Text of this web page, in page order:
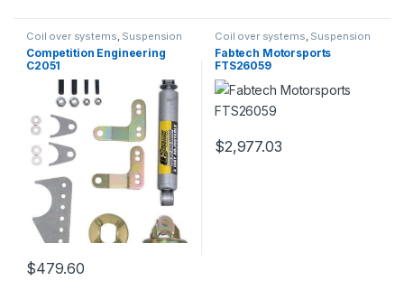
Coil over systems, Suspension
Competition Engineering
C2051
$479.60
Coil over systems, Suspension
Fabtech Motorsports
FTS26059
$2,977.03